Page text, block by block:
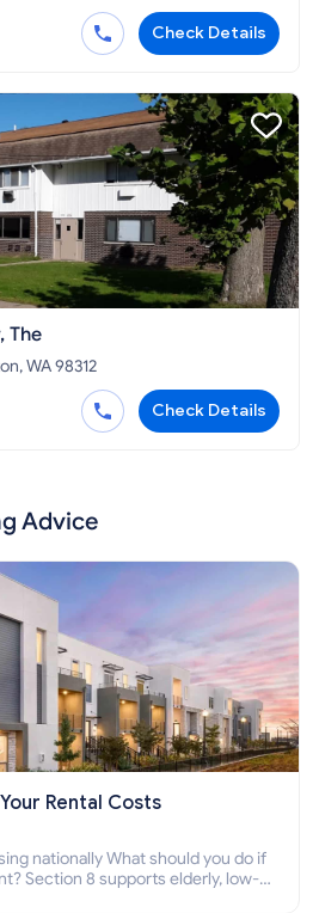
Check Details
The
WA 98312
Check Details
Advice
Rental Costs
nationally What should you do if
Section 8 supports elderly, low-